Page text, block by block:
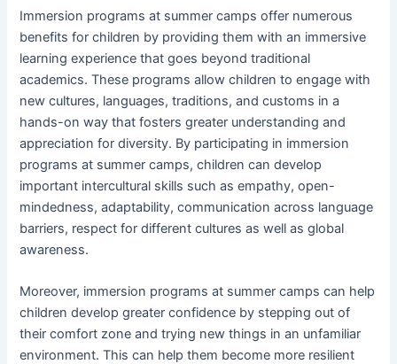
Immersion programs at summer camps offer numerous
benefits for children by providing them with an immersive
learning experience that goes beyond traditional
academics. These programs allow children to engage with
new cultures, languages, traditions, and customs in a
hands-on way that fosters greater understanding and
appreciation for diversity. By participating in immersion
programs at summer camps, children can develop
important intercultural skills such as empathy, open-
mindedness, adaptability, communication across language
barriers, respect for different cultures as well as global
awareness.
Moreover, immersion programs at summer camps can help
children develop greater confidence by stepping out of
their comfort zone and trying new things in an unfamiliar
environment. This can help them become more resilient